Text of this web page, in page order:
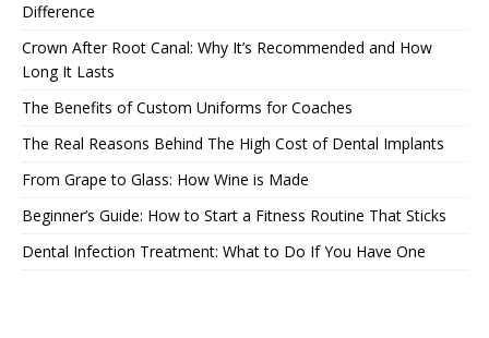
Difference
Crown After Root Canal: Why It’s Recommended and How
Long It Lasts
The Benefits of Custom Uniforms for Coaches
The Real Reasons Behind The High Cost of Dental Implants
From Grape to Glass: How Wine is Made
Beginner’s Guide: How to Start a Fitness Routine That Sticks
Dental Infection Treatment: What to Do If You Have One